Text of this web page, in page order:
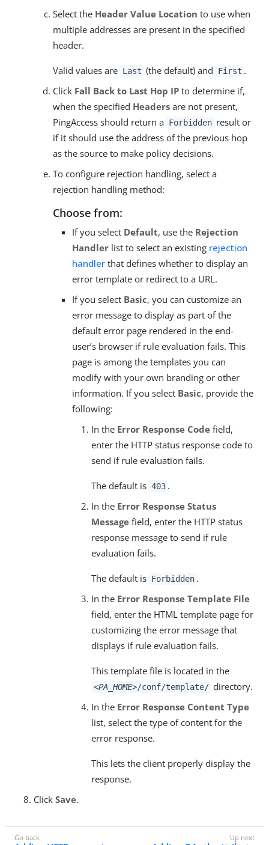
Select the Header Value Location to use when
multiple addresses are present in the specified
header.
Valid values are Last (the default) and First .
Click Fall Back to Last Hop IP to determine if,
when the specified Headers are not present,
PingAccess should return a Forbidden result or
if it should use the address of the previous hop
as the source to make policy decisions.
To configure rejection handling, select a
rejection handling method:
Choose from:
If you select Default, use the Rejection
Handler list to select an existing rejection
handler that defines whether to display an
error template or redirect to a URL.
If you select Basic, you can customize an
error message to display as part of the
default error page rendered in the end-
user’s browser if rule evaluation fails. This
page is among the templates you can
modify with your own branding or other
information. If you select Basic, provide the
following:
In the Error Response Code field,
enter the HTTP status response code to
send if rule evaluation fails.
The default is 403 .
In the Error Response Status
Message field, enter the HTTP status
response message to send if rule
evaluation fails.
The default is Forbidden .
In the Error Response Template File
field, enter the HTML template page for
customizing the error message that
displays if rule evaluation fails.
This template file is located in the
<PA_HOME>/conf/template/ directory.
In the Error Response Content Type
list, select the type of content for the
error response.
This lets the client properly display the
response.
Click Save.